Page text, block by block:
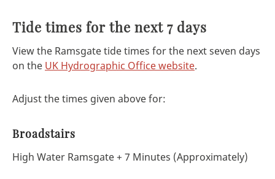
Tide times for the next 7 days
View the Ramsgate tide times for the next seven days
on the UK Hydrographic Office website.
Adjust the times given above for:
Broadstairs
High Water Ramsgate + 7 Minutes (Approximately)